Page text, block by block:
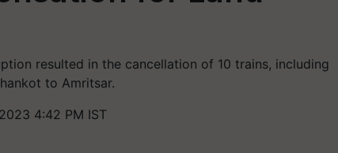
resulted in the cancellation of 10 trains, including
to Amritsar.
4:42 PM IST